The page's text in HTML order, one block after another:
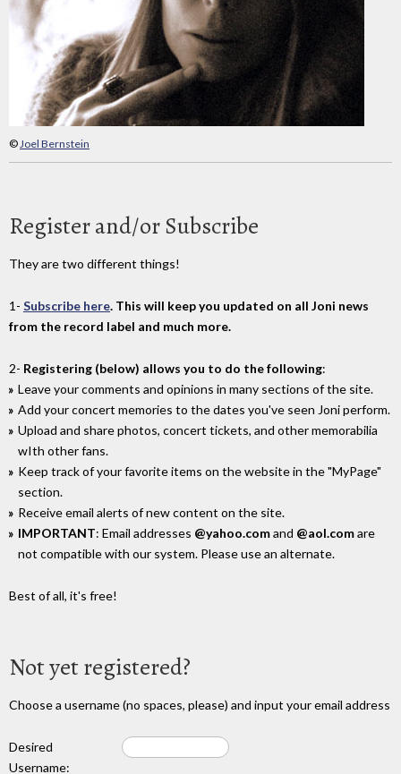
©Joel Bernstein
Register and/or Subscribe
They are two different things!
1- Subscribe here. This will keep you updated on all Joni news
from the record label and much more.
2- Registering (below) allows you to do the following:
Leave your comments and opinions in many sections of the site.
Add your concert memories to the dates you've seen Joni perform.
Upload and share photos, concert tickets, and other memorabilia
wIth other fans.
Keep track of your favorite items on the website in the "MyPage"
section.
Receive email alerts of new content on the site.
IMPORTANT: Email addresses @yahoo.comand @aol.comare
not compatible with our system. Please use an alternate.
Best of all, it's free!
Not yet registered?
Choose a username (no spaces, please) and input your email address
Desired
Username: